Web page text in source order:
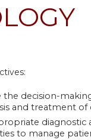
the decision-
and treatment of
diagnostic
to manage